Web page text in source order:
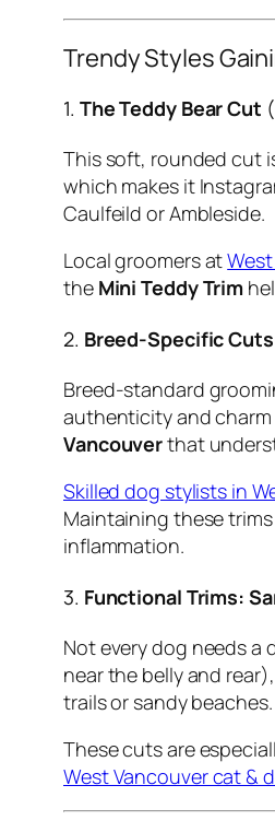
Trendy Styles
1. The Teddy Bear Cut
This soft, rounded cut
which makes it
Caulfeild or Ambleside.
Local groomers atWest
the Mini Teddy Trim
2. Breed-Specific
Breed-standard
authenticity and charm
Vancouverthat
Skilled dog stylists in
Maintaining these
inflammation.
3. Functional Trims:
Not every dog needs
near the belly and rear),
trails or sandy beaches.
These cuts are
West Vancouver cat &